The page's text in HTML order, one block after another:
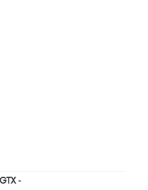
-